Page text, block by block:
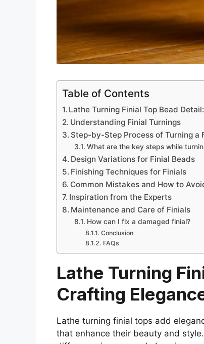
Table of Contents
Lathe Turning Finial Top Bead
Understanding Finial Turnings
Step-by-Step Process of Turning a
What are the key steps while
Design Variations for Finial Beads
Finishing Techniques for Finials
Common Mistakes and How to
Inspiration from the Experts
Maintenance and Care of Finials
How can I fix a damaged finial?
Conclusion
FAQs
Lathe Turning
Crafting
Lathe turning finial tops add
that enhance their beauty and